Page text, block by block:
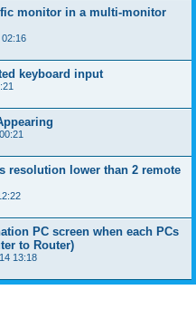
monitor in a multi-monitor
keyboard input
resolution lower than 2 remote
PC screen when each PCs
to Router)
13:18